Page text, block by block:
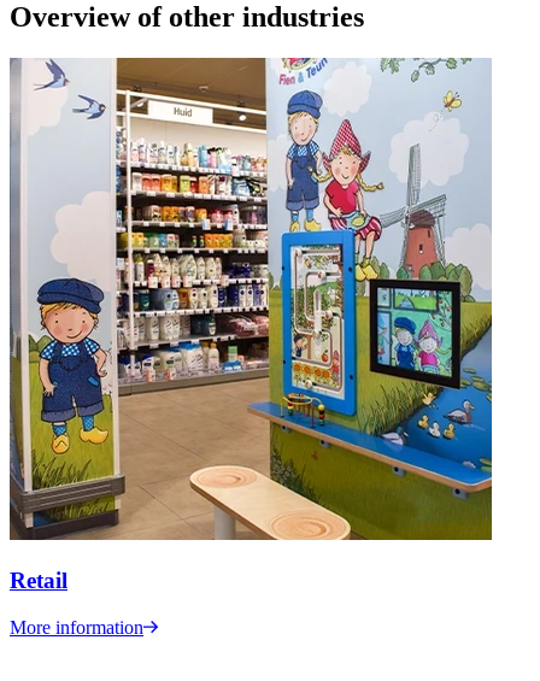
Overview of other industries
Retail
More information